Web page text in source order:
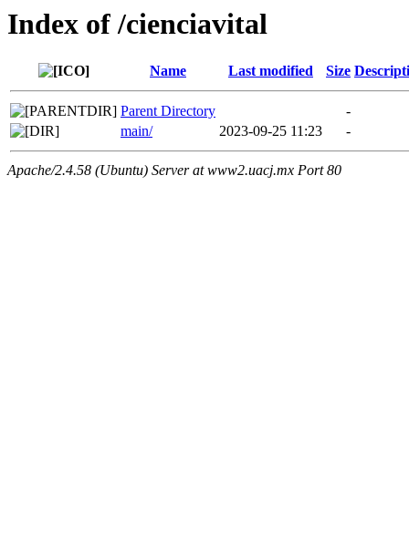
Index of /cienciavital
Name Last modified Size
Parent Directory
-
main/
2023-09-25 11:23 -
Apache/2.4.58 (Ubuntu) Server at www2.uacj.mx Port 80